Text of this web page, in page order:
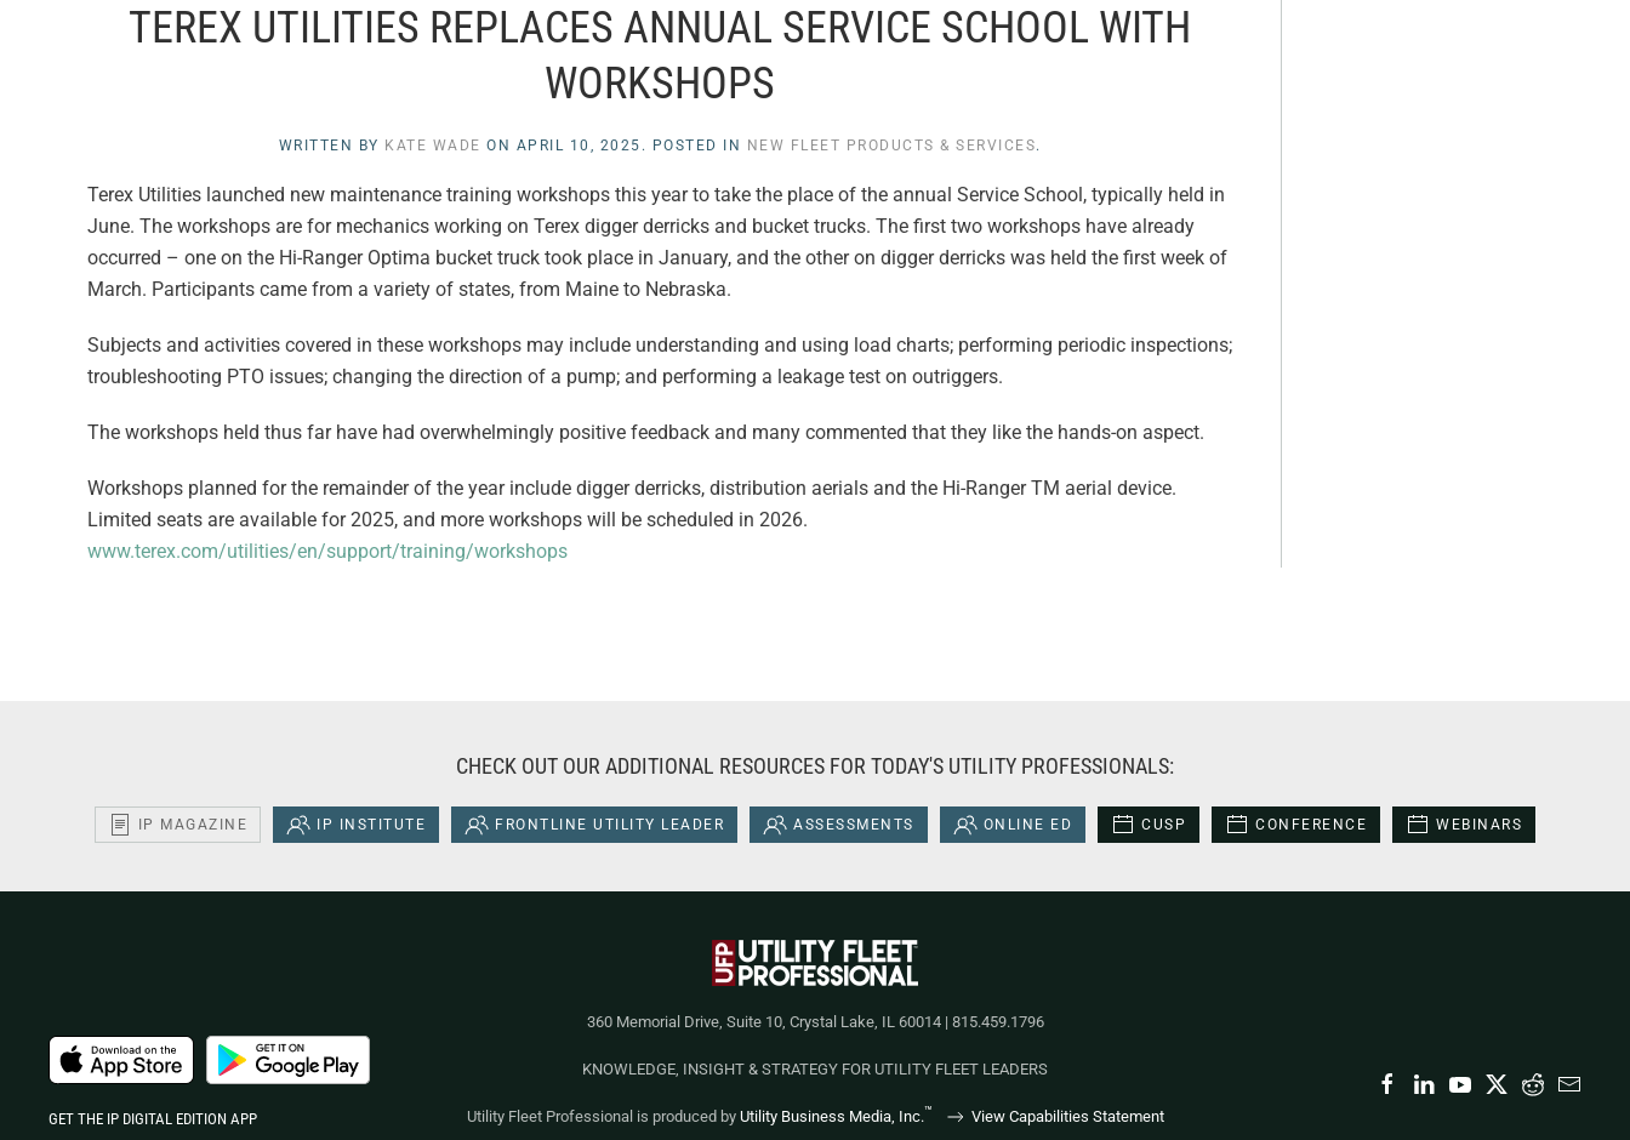
TEREX UTILITIES REPLACES ANNUAL SERVICE SCHOOL WITH
WORKSHOPS
WRITTEN BY KATE WADE ON APRIL 10, 2025 . POSTED IN NEW FLEET PRODUCTS & SERVICES.
Terex Utilities launched new maintenance training workshops this year to take the place of the annual Service School, typically held in
June. The workshops are for mechanics working on Terex digger derricks and bucket trucks. The first two workshops have already
occurred – one on the Hi-Ranger Optima bucket truck took place in January, and the other on digger derricks was held the first week of
March. Participants came from a variety of states, from Maine to Nebraska.
Subjects and activities covered in these workshops may include understanding and using load charts; performing periodic inspections;
troubleshooting PTO issues; changing the direction of a pump; and performing a leakage test on outriggers.
The workshops held thus far have had overwhelmingly positive feedback and many commented that they like the hands-on aspect.
Workshops planned for the remainder of the year include digger derricks, distribution aerials and the Hi-Ranger TM aerial device.
Limited seats are available for 2025, and more workshops will be scheduled in 2026.
www.terex.com/utilities/en/support/training/workshops
CHECK OUT OUR ADDITIONAL RESOURCES FOR TODAY'S UTILITY PROFESSIONALS:
IP MAGAZINE IP INSTITUTE FRONTLINE UTILITY LEADER ASSESSMENTS ONLINE ED CUSP CONFERENCE WEBINARS
360 Memorial Drive, Suite 10, Crystal Lake, IL 60014 | 815.459.1796
KNOWLEDGE, INSIGHT & STRATEGY FOR UTILITY FLEET LEADERS
Utility Fleet Professional is produced by Utility Business Media, Inc.™ View Capabilities Statement
GET THE IP DIGITAL EDITION APP